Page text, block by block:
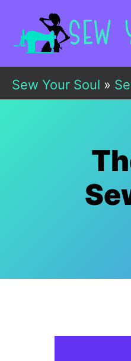
Sew Your Soul »